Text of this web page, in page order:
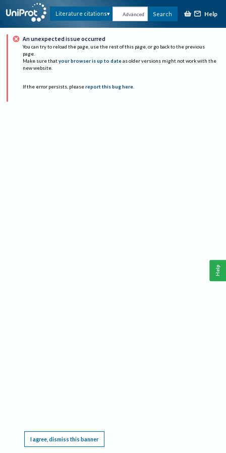
Literature citations Advanced Search Help
An unexpected issue occurred
You can try to reload the page, use the rest of this page, or go back to the previous
page.
Make sure that your browser is up to date as older versions might not work with the
new website.
If the error persists, please report this bug here.
I agree, dismiss this banner
Help